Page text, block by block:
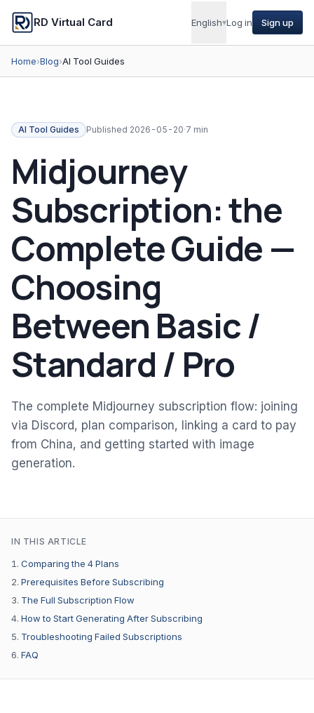
RD Virtual Card English▾Log in Sign up
Home›Blog›AI Tool Guides
AI Tool Guides Published 2026-05-20·7 min
Midjourney
Subscription: the
Complete Guide —
Choosing
Between Basic /
Standard / Pro
The complete Midjourney subscription flow: joining
via Discord, plan comparison, linking a card to pay
from China, and getting started with image
generation.
IN THIS ARTICLE
Comparing the 4 Plans
Prerequisites Before Subscribing
The Full Subscription Flow
How to Start Generating After Subscribing
Troubleshooting Failed Subscriptions
FAQ